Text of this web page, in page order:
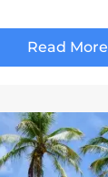
Read More